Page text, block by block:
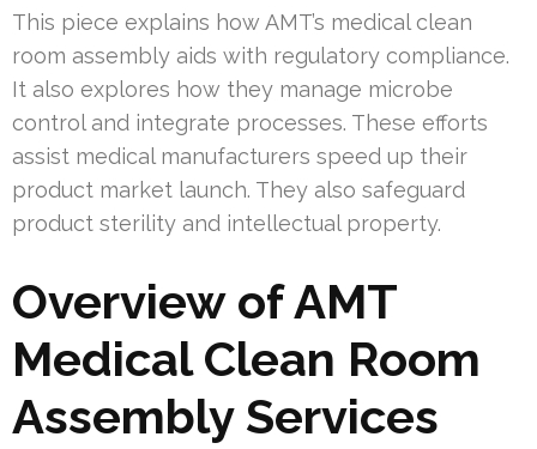
This piece explains how AMT’s medical clean
room assembly aids with regulatory compliance.
It also explores how they manage microbe
control and integrate processes. These efforts
assist medical manufacturers speed up their
product market launch. They also safeguard
product sterility and intellectual property.
Overview of AMT
Medical Clean Room
Assembly Services